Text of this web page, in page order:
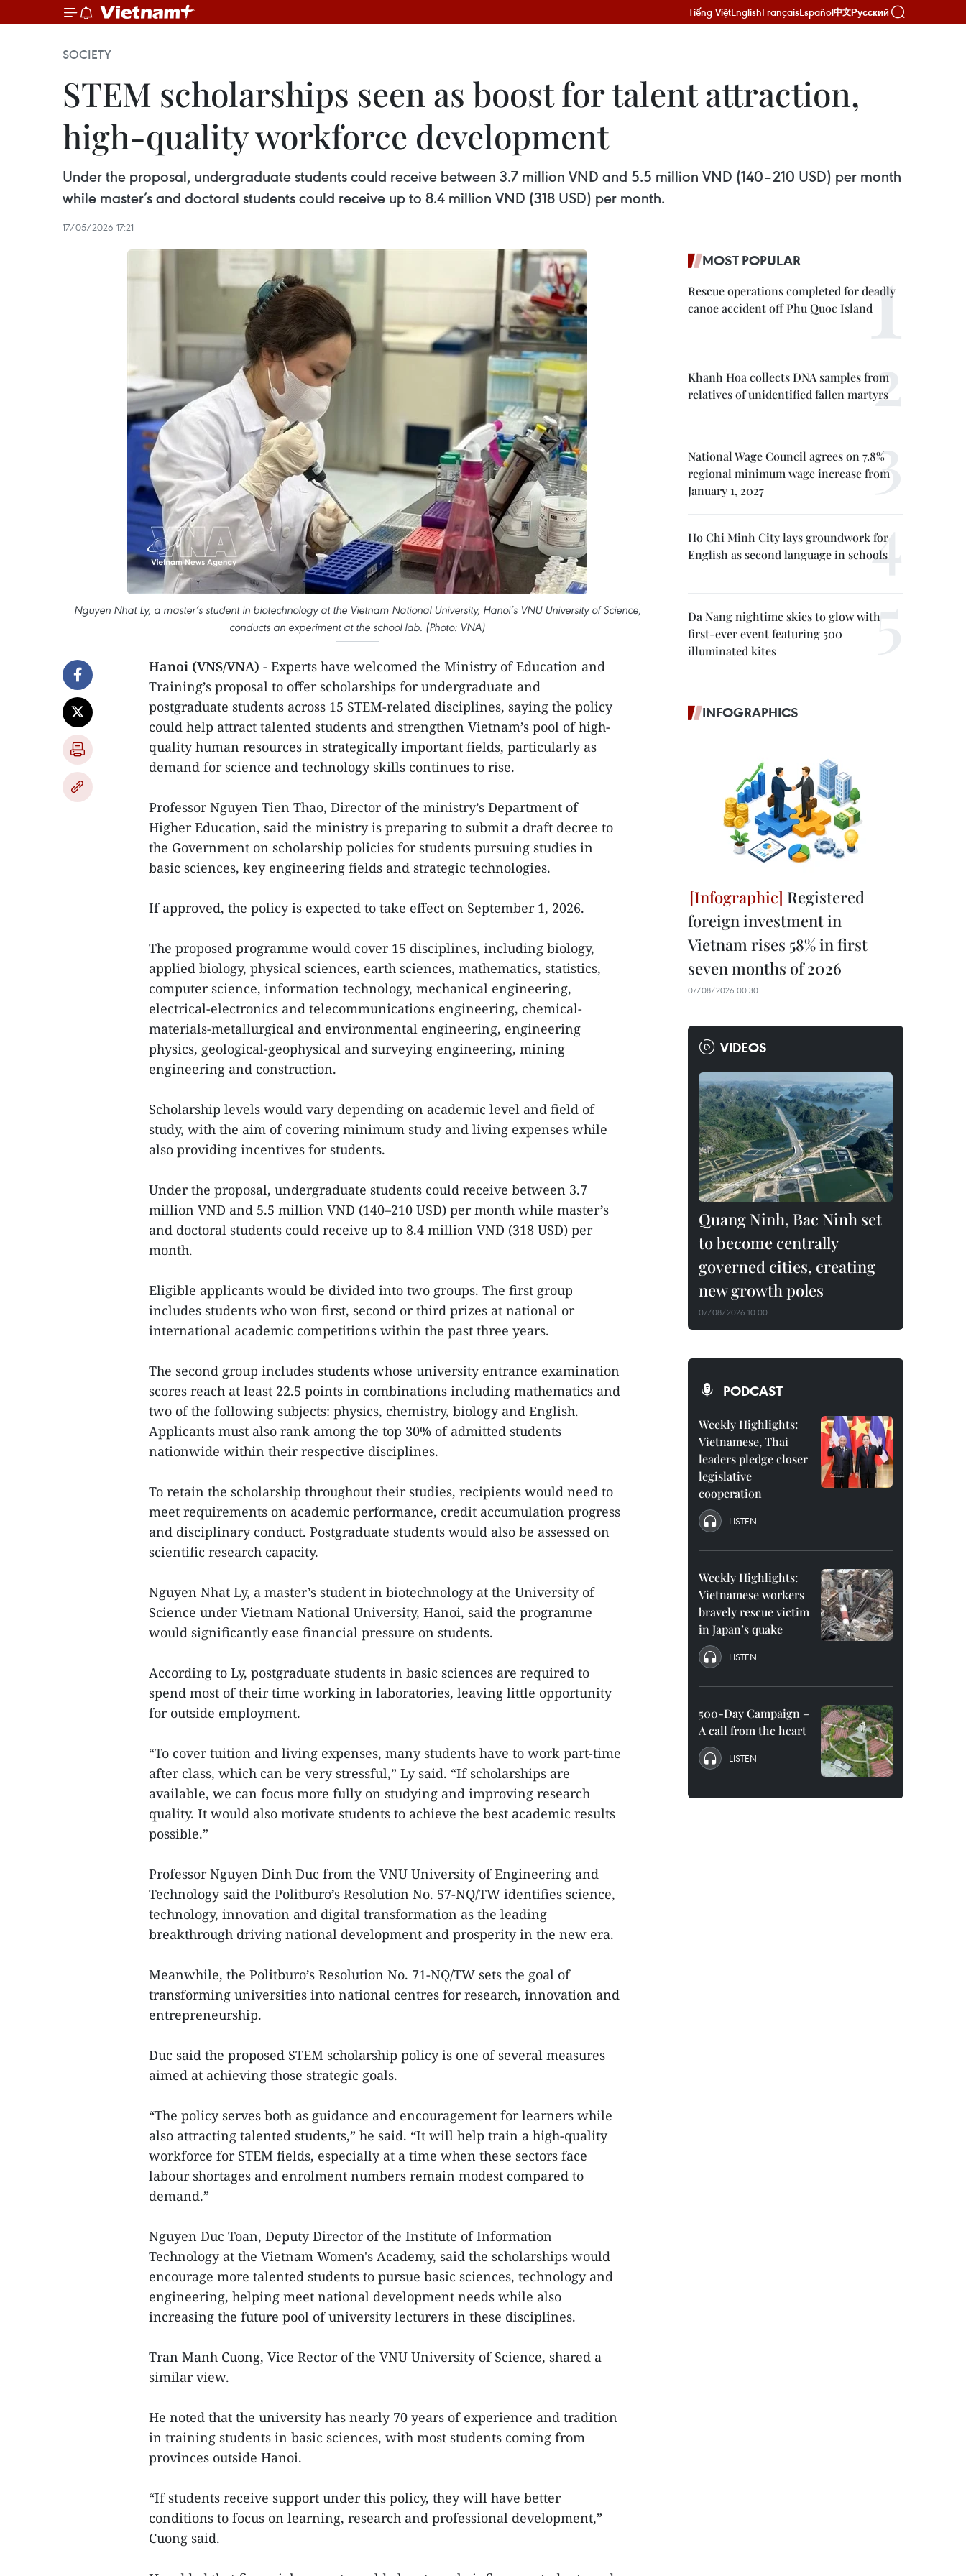
Tiếng ViệtEnglishFrançaisEspañol中文Русский
SOCIETY
STEM scholarships seen as boost for talent attraction,
high-quality workforce development
Under the proposal, undergraduate students could receive between 3.7 million VND and 5.5 million VND (140–210 USD) per month
while master’s and doctoral students could receive up to 8.4 million VND (318 USD) per month.
17/05/2026 17:21
Nguyen Nhat Ly, a master’s student in biotechnology at the Vietnam National University, Hanoi’s VNU University of Science,
conducts an experiment at the school lab. (Photo: VNA)
Hanoi (VNS/VNA) - Experts have welcomed the Ministry of Education and
Training’s proposal to offer scholarships for undergraduate and
postgraduate students across 15 STEM-related disciplines, saying the policy
could help attract talented students and strengthen Vietnam’s pool of high-
quality human resources in strategically important fields, particularly as
demand for science and technology skills continues to rise.
Professor Nguyen Tien Thao, Director of the ministry’s Department of
Higher Education, said the ministry is preparing to submit a draft decree to
the Government on scholarship policies for students pursuing studies in
basic sciences, key engineering fields and strategic technologies.
If approved, the policy is expected to take effect on September 1, 2026.
The proposed programme would cover 15 disciplines, including biology,
applied biology, physical sciences, earth sciences, mathematics, statistics,
computer science, information technology, mechanical engineering,
electrical-electronics and telecommunications engineering, chemical-
materials-metallurgical and environmental engineering, engineering
physics, geological-geophysical and surveying engineering, mining
engineering and construction.
Scholarship levels would vary depending on academic level and field of
study, with the aim of covering minimum study and living expenses while
also providing incentives for students.
Under the proposal, undergraduate students could receive between 3.7
million VND and 5.5 million VND (140–210 USD) per month while master’s
and doctoral students could receive up to 8.4 million VND (318 USD) per
month.
Eligible applicants would be divided into two groups. The first group
includes students who won first, second or third prizes at national or
international academic competitions within the past three years.
The second group includes students whose university entrance examination
scores reach at least 22.5 points in combinations including mathematics and
two of the following subjects: physics, chemistry, biology and English.
Applicants must also rank among the top 30% of admitted students
nationwide within their respective disciplines.
To retain the scholarship throughout their studies, recipients would need to
meet requirements on academic performance, credit accumulation progress
and disciplinary conduct. Postgraduate students would also be assessed on
scientific research capacity.
Nguyen Nhat Ly, a master’s student in biotechnology at the University of
Science under Vietnam National University, Hanoi, said the programme
would significantly ease financial pressure on students.
According to Ly, postgraduate students in basic sciences are required to
spend most of their time working in laboratories, leaving little opportunity
for outside employment.
“To cover tuition and living expenses, many students have to work part-time
after class, which can be very stressful,” Ly said. “If scholarships are
available, we can focus more fully on studying and improving research
quality. It would also motivate students to achieve the best academic results
possible.”
Professor Nguyen Dinh Duc from the VNU University of Engineering and
Technology said the Politburo’s Resolution No. 57-NQ/TW identifies science,
technology, innovation and digital transformation as the leading
breakthrough driving national development and prosperity in the new era.
Meanwhile, the Politburo’s Resolution No. 71-NQ/TW sets the goal of
transforming universities into national centres for research, innovation and
entrepreneurship.
Duc said the proposed STEM scholarship policy is one of several measures
aimed at achieving those strategic goals.
“The policy serves both as guidance and encouragement for learners while
also attracting talented students,” he said. “It will help train a high-quality
workforce for STEM fields, especially at a time when these sectors face
labour shortages and enrolment numbers remain modest compared to
demand.”
Nguyen Duc Toan, Deputy Director of the Institute of Information
Technology at the Vietnam Women's Academy, said the scholarships would
encourage more talented students to pursue basic sciences, technology and
engineering, helping meet national development needs while also
increasing the future pool of university lecturers in these disciplines.
Tran Manh Cuong, Vice Rector of the VNU University of Science, shared a
similar view.
He noted that the university has nearly 70 years of experience and tradition
in training students in basic sciences, with most students coming from
provinces outside Hanoi.
“If students receive support under this policy, they will have better
conditions to focus on learning, research and professional development,”
Cuong said.
MOST POPULAR
Rescue operations completed for deadly
canoe accident off Phu Quoc Island
Khanh Hoa collects DNA samples from
relatives of unidentified fallen martyrs
National Wage Council agrees on 7.8%
regional minimum wage increase from
January 1, 2027
Ho Chi Minh City lays groundwork for
English as second language in schools
Da Nang nightime skies to glow with
first-ever event featuring 500
illuminated kites
INFOGRAPHICS
Registered
foreign investment in
Vietnam rises 58% in first
seven months of 2026
07/08/2026 00:30
VIDEOS
Quang Ninh, Bac Ninh set
to become centrally
governed cities, creating
new growth poles
07/08/2026 10:00
PODCAST
Weekly Highlights:
Vietnamese, Thai
leaders pledge closer
legislative
cooperation
LISTEN
Weekly Highlights:
Vietnamese workers
bravely rescue victim
in Japan’s quake
LISTEN
500-Day Campaign –
A call from the heart
LISTEN